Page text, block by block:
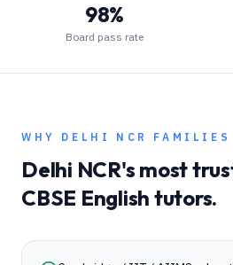
98%
Board pass rate
WHY DELHI NCR FAMILIES
Delhi NCR's most
CBSE English tutors.